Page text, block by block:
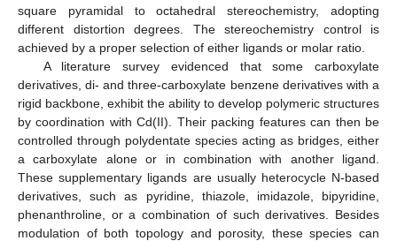
square pyramidal to octahedral stereochemistry, adopting
different distortion degrees. The stereochemistry control is
achieved by a proper selection of either ligands or molar ratio.
A literature survey evidenced that some carboxylate
derivatives, di- and three-carboxylate benzene derivatives with a
rigid backbone, exhibit the ability to develop polymeric structures
by coordination with Cd(II). Their packing features can then be
controlled through polydentate species acting as bridges, either
a carboxylate alone or in combination with another ligand.
These supplementary ligands are usually heterocycle N-based
derivatives, such as pyridine, thiazole, imidazole, bipyridine,
phenanthroline, or a combination of such derivatives. Besides
modulation of both topology and porosity, these species can